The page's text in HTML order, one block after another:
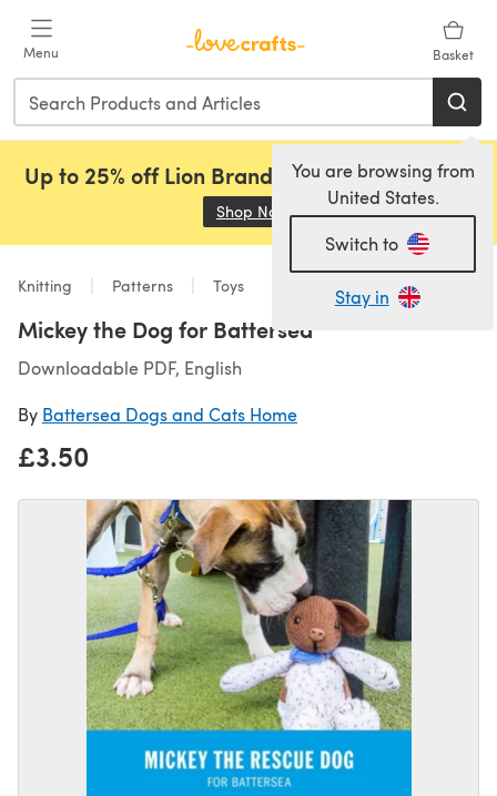
Menu Basket
You are browsing from
United States.
Switch to
Stay in
Up to 25% off Lion Brand, Sirdar and Rowan!
Shop Now (opens in a new tab)
Knitting Patterns Toys
Mickey the Dog for Battersea
Downloadable PDF, English
By Battersea Dogs and Cats Home
£3.50